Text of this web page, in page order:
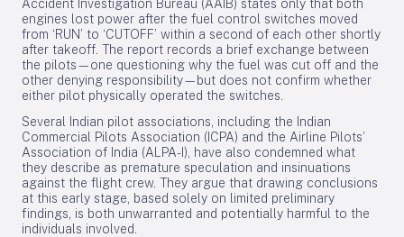
Accident Investigation Bureau (AAIB) states only that both
engines lost power after the fuel control switches moved
from ‘RUN’ to ‘CUTOFF’ within a second of each other shortly
after takeoff. The report records a brief exchange between
the pilots—one questioning why the fuel was cut off and the
other denying responsibility—but does not confirm whether
either pilot physically operated the switches.
Several Indian pilot associations, including the Indian
Commercial Pilots Association (ICPA) and the Airline Pilots’
Association of India (ALPA-I), have also condemned what
they describe as premature speculation and insinuations
against the flight crew. They argue that drawing conclusions
at this early stage, based solely on limited preliminary
findings, is both unwarranted and potentially harmful to the
individuals involved.